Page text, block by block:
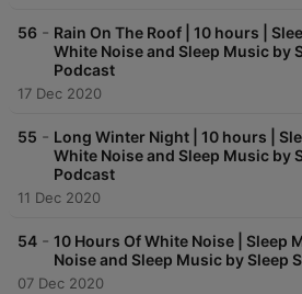
56 - Rain On The Roof | 10 hours |
White Noise and Sleep Music by
Podcast
17 Dec 2020
55 - Long Winter Night | 10 hours |
White Noise and Sleep Music by
Podcast
11 Dec 2020
54 - 10 Hours Of White Noise | Sleep
Noise and Sleep Music by Sleep
07 Dec 2020